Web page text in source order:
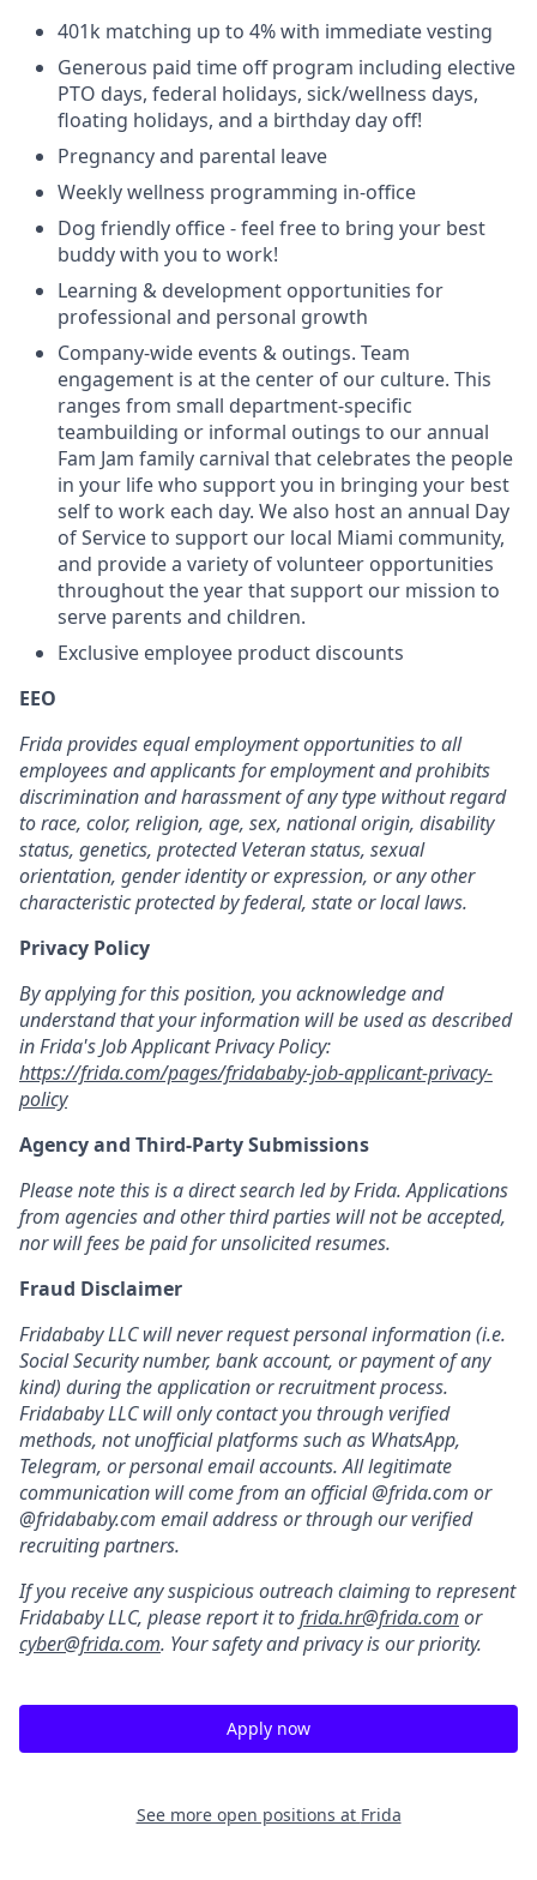
401k matching up to 4% with immediate vesting
Generous paid time off program including elective
PTO days, federal holidays, sick/wellness days,
floating holidays, and a birthday day off!
Pregnancy and parental leave
Weekly wellness programming in-office
Dog friendly office - feel free to bring your best
buddy with you to work!
Learning & development opportunities for
professional and personal growth
Company-wide events & outings. Team
engagement is at the center of our culture. This
ranges from small department-specific
teambuilding or informal outings to our annual
Fam Jam family carnival that celebrates the people
in your life who support you in bringing your best
self to work each day. We also host an annual Day
of Service to support our local Miami community,
and provide a variety of volunteer opportunities
throughout the year that support our mission to
serve parents and children.
Exclusive employee product discounts
EEO
Frida provides equal employment opportunities to all
employees and applicants for employment and prohibits
discrimination and harassment of any type without regard
to race, color, religion, age, sex, national origin, disability
status, genetics, protected Veteran status, sexual
orientation, gender identity or expression, or any other
characteristic protected by federal, state or local laws.
Privacy Policy
By applying for this position, you acknowledge and
understand that your information will be used as described
in Frida's Job Applicant Privacy Policy:
https://frida.com/pages/fridababy-job-applicant-privacy-
policy
Agency and Third-Party Submissions
Please note this is a direct search led by Frida. Applications
from agencies and other third parties will not be accepted,
nor will fees be paid for unsolicited resumes.
Fraud Disclaimer
Fridababy LLC will never request personal information (i.e.
Social Security number, bank account, or payment of any
kind) during the application or recruitment process.
Fridababy LLC will only contact you through verified
methods, not unofficial platforms such as WhatsApp,
Telegram, or personal email accounts. All legitimate
communication will come from an official @frida.com or
@fridababy.com email address or through our verified
recruiting partners.
If you receive any suspicious outreach claiming to represent
Fridababy LLC, please report it tofrida.hr@frida.com or
cyber@frida.com. Your safety and privacy is our priority.
Apply now
See more open positions at Frida